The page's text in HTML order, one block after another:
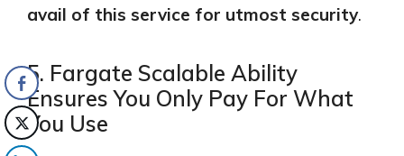
avail of this service for utmost security.
5. Fargate Scalable Ability
Ensures You Only Pay For What
You Use